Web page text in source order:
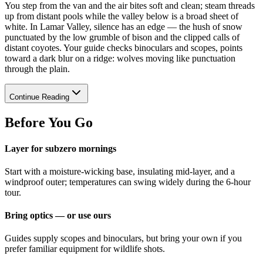
You step from the van and the air bites soft and clean; steam threads
up from distant pools while the valley below is a broad sheet of
white. In Lamar Valley, silence has an edge — the hush of snow
punctuated by the low grumble of bison and the clipped calls of
distant coyotes. Your guide checks binoculars and scopes, points
toward a dark blur on a ridge: wolves moving like punctuation
through the plain.
Continue Reading
Before You Go
Layer for subzero mornings
Start with a moisture-wicking base, insulating mid-layer, and a
windproof outer; temperatures can swing widely during the 6‑hour
tour.
Bring optics — or use ours
Guides supply scopes and binoculars, but bring your own if you
prefer familiar equipment for wildlife shots.